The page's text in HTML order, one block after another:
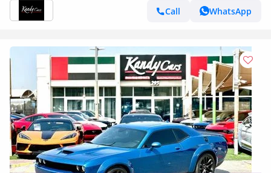
Call
WhatsApp